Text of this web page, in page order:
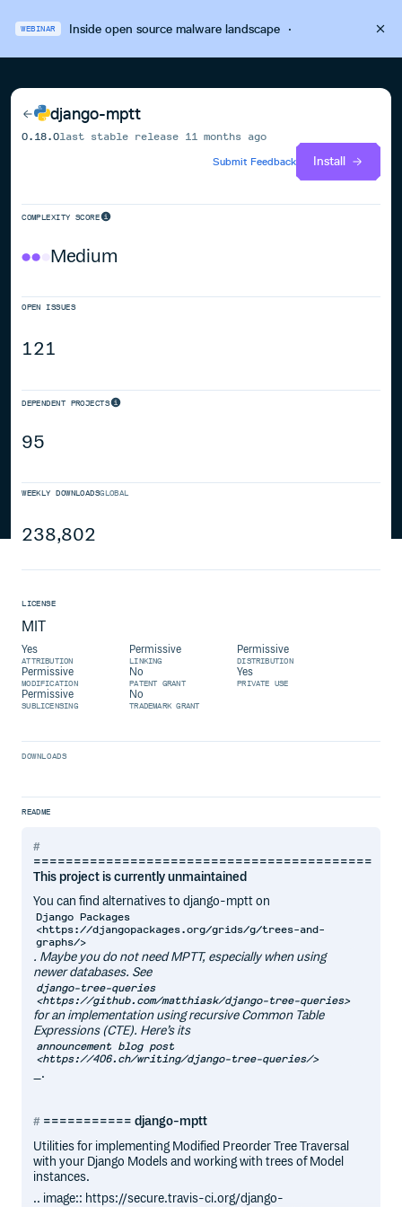
WEBINAR Inside open source malware landscape·
django-mptt
0.18.0last stable release 11 months ago
Submit Feedback
Install
COMPLEXITY SCORE
Medium
OPEN ISSUES
121
DEPENDENT PROJECTS
95
WEEKLY DOWNLOADSGLOBAL
238,802
LICENSE
MIT
Yes
ATTRIBUTION
Permissive
LINKING
Permissive
DISTRIBUTION
Permissive
MODIFICATION
No
PATENT GRANT
Yes
PRIVATE USE
Permissive
SUBLICENSING
No
TRADEMARK GRANT
DOWNLOADS
README
==========================================
This project is currently unmaintained
You can find alternatives to django-mptt on
Django Packages
<https://djangopackages.org/grids/g/trees-and-
graphs/>
. Maybe you do not need MPTT, especially when using
newer databases. See
django-tree-queries
<https://github.com/matthiask/django-tree-queries>
for an implementation using recursive Common Table
Expressions (CTE). Here’s its
announcement blog post
<https://406.ch/writing/django-tree-queries/>
_.
=========== django-mptt
Utilities for implementing Modified Preorder Tree Traversal
with your Django Models and working with trees of Model
instances.
.. image:: https://secure.travis-ci.org/django-